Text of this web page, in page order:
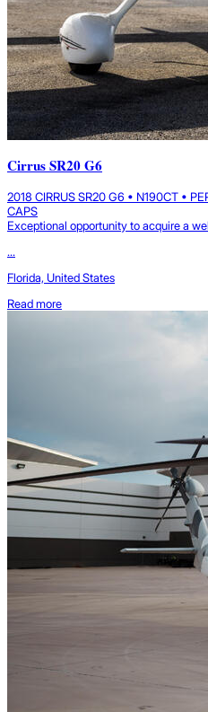
Cirrus SR20 G6
2018 CIRRUS SR20 G6 • N190CT •
CAPS
Exceptional opportunity to acquire a
...
Florida, United States
Read more